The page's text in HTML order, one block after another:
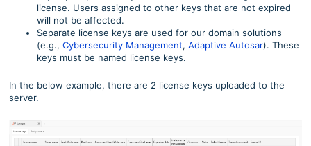
license. Users assigned to other keys that are not expired
will not be affected.
Separate license keys are used for our domain solutions
(e.g., Cybersecurity Management, Adaptive Autosar). These
keys must be named license keys.
In the below example, there are 2 license keys uploaded to the
server.